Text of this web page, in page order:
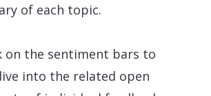
of each topic.
on the sentiment bars to
into the related open